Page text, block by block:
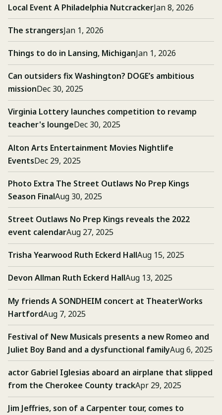
Local Event A Philadelphia NutcrackerJan 8, 2026
The strangersJan 1, 2026
Things to do in Lansing, MichiganJan 1, 2026
Can outsiders fix Washington? DOGE’s ambitious
missionDec 30, 2025
Virginia Lottery launches competition to revamp
teacher's loungeDec 30, 2025
Alton Arts Entertainment Movies Nightlife
EventsDec 29, 2025
Photo Extra The Street Outlaws No Prep Kings
Season FinalAug 30, 2025
Street Outlaws No Prep Kings reveals the 2022
event calendarAug 27, 2025
Trisha Yearwood Ruth Eckerd HallAug 15, 2025
Devon Allman Ruth Eckerd HallAug 13, 2025
My friends A SONDHEIM concert at TheaterWorks
HartfordAug 7, 2025
Festival of New Musicals presents a new Romeo and
Juliet Boy Band and a dysfunctional familyAug 6, 2025
actor Gabriel Iglesias aboard an airplane that slipped
from the Cherokee County trackApr 29, 2025
Jim Jeffries, son of a Carpenter tour, comes to